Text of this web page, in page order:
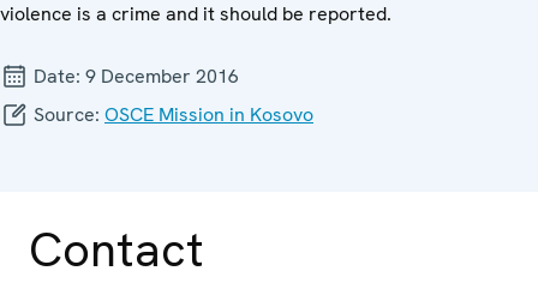
violence is a crime and it should be reported.
Date: 9 December 2016
Source: OSCE Mission in Kosovo
Contact